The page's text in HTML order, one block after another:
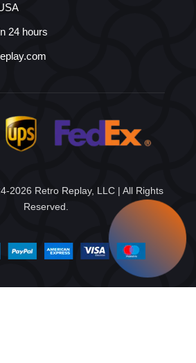
24 hours
2026 Retro Replay, LLC | All Rights
Reserved.